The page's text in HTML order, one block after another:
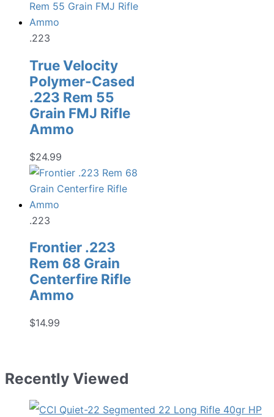
.223
True Velocity
Polymer-Cased
.223 Rem 55
Grain FMJ Rifle
Ammo
$24.99
.223
Frontier .223
Rem 68 Grain
Centerfire Rifle
Ammo
$14.99
Recently Viewed